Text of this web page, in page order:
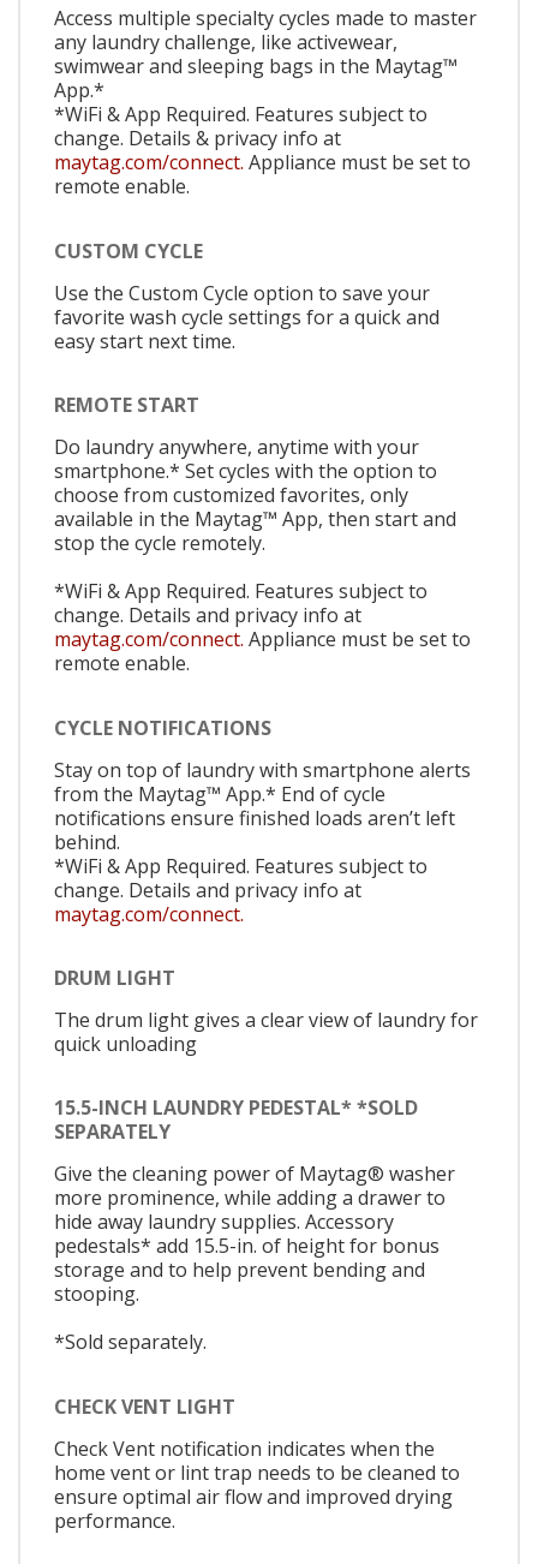
Access multiple specialty cycles made to master
any laundry challenge, like activewear,
swimwear and sleeping bags in the Maytag™
App.*
*WiFi & App Required. Features subject to
change. Details & privacy info at
maytag.com/connect. Appliance must be set to
remote enable.
CUSTOM CYCLE
Use the Custom Cycle option to save your
favorite wash cycle settings for a quick and
easy start next time.
REMOTE START
Do laundry anywhere, anytime with your
smartphone.* Set cycles with the option to
choose from customized favorites, only
available in the Maytag™ App, then start and
stop the cycle remotely.
*WiFi & App Required. Features subject to
change. Details and privacy info at
maytag.com/connect. Appliance must be set to
remote enable.
CYCLE NOTIFICATIONS
Stay on top of laundry with smartphone alerts
from the Maytag™ App.* End of cycle
notifications ensure finished loads aren’t left
behind.
*WiFi & App Required. Features subject to
change. Details and privacy info at
maytag.com/connect.
DRUM LIGHT
The drum light gives a clear view of laundry for
quick unloading
15.5-INCH LAUNDRY PEDESTAL* *SOLD
SEPARATELY
Give the cleaning power of Maytag® washer
more prominence, while adding a drawer to
hide away laundry supplies. Accessory
pedestals* add 15.5-in. of height for bonus
storage and to help prevent bending and
stooping.
*Sold separately.
CHECK VENT LIGHT
Check Vent notification indicates when the
home vent or lint trap needs to be cleaned to
ensure optimal air flow and improved drying
performance.